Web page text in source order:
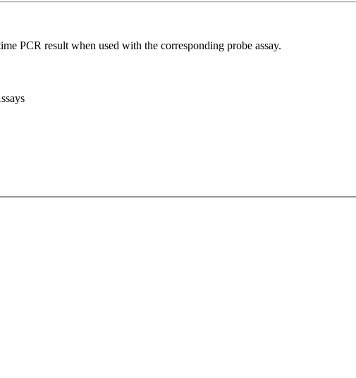
PCR result when used with the corresponding probe assay.